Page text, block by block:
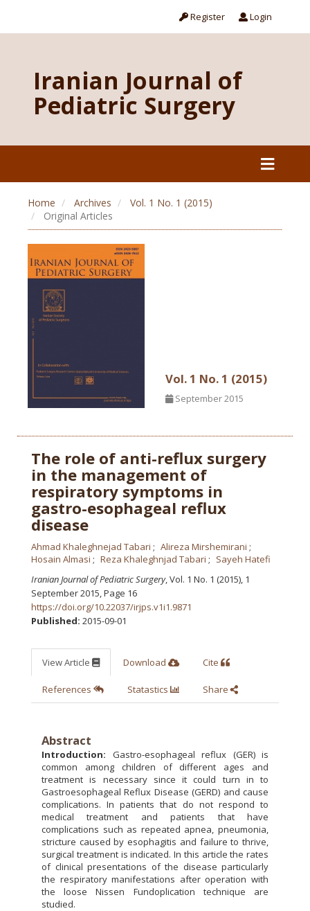
Register Login
Iranian Journal of
Pediatric Surgery
Home Archives
Vol. 1 No. 1 (2015)
Original Articles
Vol. 1 No. 1 (2015)
September 2015
The role of anti-reflux surgery
in the management of
respiratory symptoms in
gastro-esophageal reflux
disease
Ahmad Khaleghnejad Tabari
Alireza Mirshemirani
Hosain Almasi
Reza Khaleghnjad Tabari
Sayeh Hatefi
Iranian Journal of Pediatric Surgery, Vol. 1 No. 1 (2015), 1
September 2015 Page 16
https://doi.org/10.22037/irjps.v1i1.9871
Published: 2015-09-01
View Article Download Cite
References Statastics Share
Abstract
Introduction: Gastro-esophageal reflux (GER) is
common among children of different ages and
treatment is necessary since it could turn in to
Gastroesophageal Reflux Disease (GERD) and cause
complications. In patients that do not respond to
medical treatment and patients that have
complications such as repeated apnea, pneumonia,
stricture caused by esophagitis and failure to thrive,
surgical treatment is indicated. In this article the rates
of clinical presentations of the disease particularly
the respiratory manifestations after operation with
the loose Nissen Fundoplication technique are
studied.